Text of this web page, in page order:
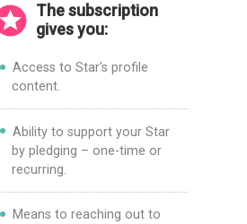
The subscription
gives you:
Access to Star's profile
content.
Ability to support your Star
by pledging – one-time or
recurring.
Means to reaching out to